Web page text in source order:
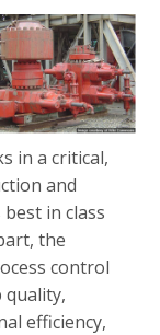
in a critical,
and
in class
the
control
quality,
efficiency,